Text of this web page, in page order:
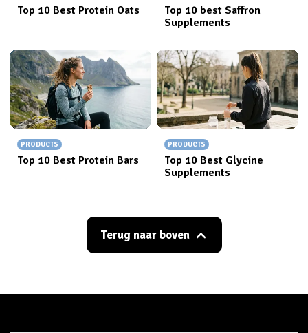
Top 10 Best Protein Oats
Top 10 best Saffron
Supplements
PRODUCTS
Top 10 Best Protein Bars
PRODUCTS
Top 10 Best Glycine
Supplements
Terug naar boven